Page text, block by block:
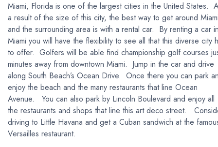
Miami, Florida is one of the largest cities in the United States.
a result of the size of this city, the best way to get around
and the surrounding area is with a rental car. By renting a car
Miami you will have the flexibility to see all that this diverse city
to offer. Golfers will be able find championship golf courses
minutes away from downtown Miami. Jump in the car and drive
along South Beach’s Ocean Drive. Once there you can park
enjoy the beach and the many restaurants that line Ocean
Avenue. You can also park by Lincoln Boulevard and enjoy all
the restaurants and shops that line this art deco street.
driving to Little Havana and get a Cuban sandwich at the
Versailles restaurant.